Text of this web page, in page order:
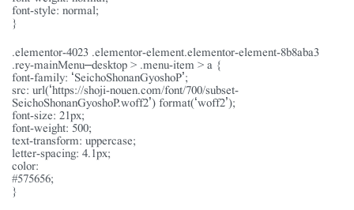
font-style: normal;
}
.elementor-4023 .elementor-element.elementor-element-8b8aba3
.rey-mainMenu–desktop > .menu-item > a {
font-family: ‘SeichoShonanGyoshoP’;
src: url(‘https://shoji-nouen.com/font/700/subset-
SeichoShonanGyoshoP.woff2’) format(‘woff2’);
font-size: 21px;
font-weight: 500;
text-transform: uppercase;
letter-spacing: 4.1px;
color:
#575656;
}